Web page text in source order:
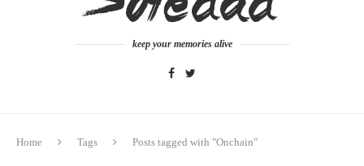
keep your memories alive
Home Tags Posts tagged with "Onchain"